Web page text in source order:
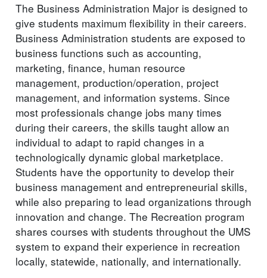
The Business Administration Major is designed to
give students maximum flexibility in their careers.
Business Administration students are exposed to
business functions such as accounting,
marketing, finance, human resource
management, production/operation, project
management, and information systems. Since
most professionals change jobs many times
during their careers, the skills taught allow an
individual to adapt to rapid changes in a
technologically dynamic global marketplace.
Students have the opportunity to develop their
business management and entrepreneurial skills,
while also preparing to lead organizations through
innovation and change. The Recreation program
shares courses with students throughout the UMS
system to expand their experience in recreation
locally, statewide, nationally, and internationally.